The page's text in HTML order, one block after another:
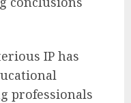
IP has
professionals